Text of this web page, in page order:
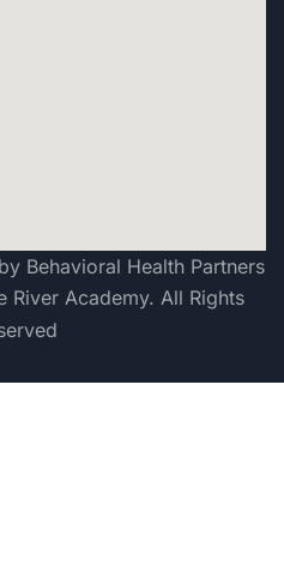
Behavioral Health Partners
Academy. All Rights